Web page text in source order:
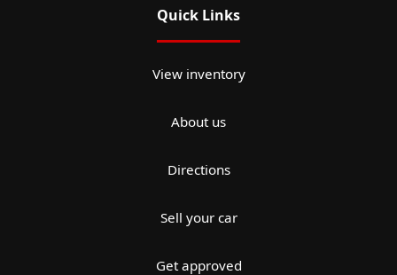
Quick Links
View inventory
About us
Directions
Sell your car
Get approved